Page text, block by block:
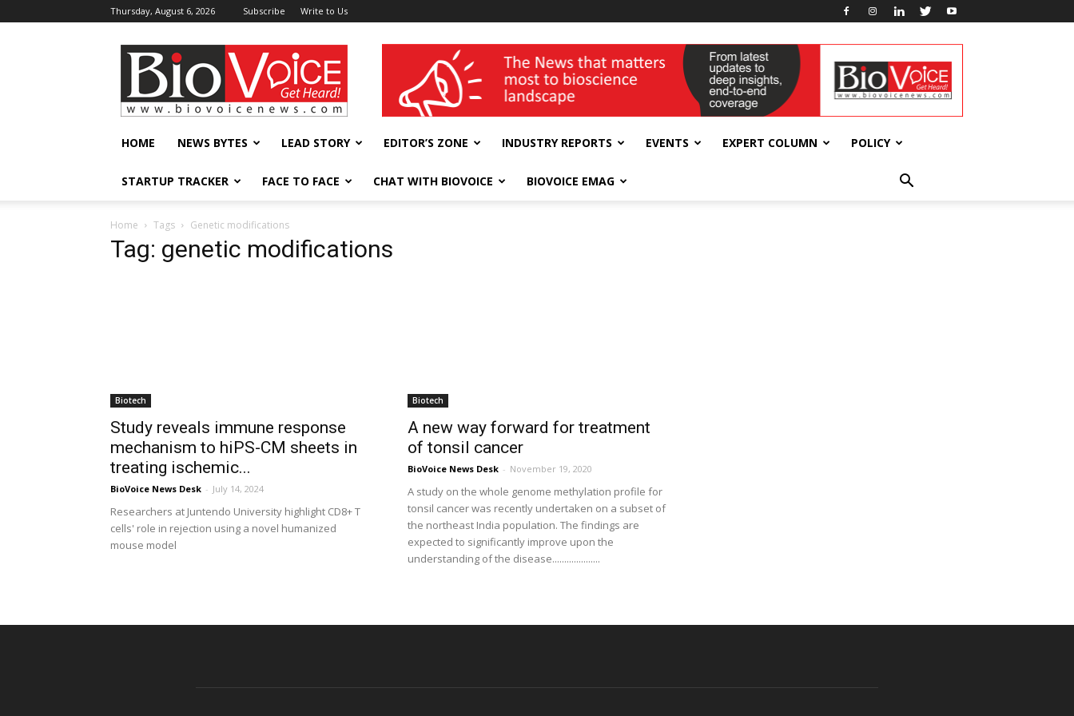
Thursday, August 6, 2026 Subscribe Write to Us
BioVoiceNews wellness India Expo
HOME NEWS BYTES LEAD STORY EDITOR’S ZONE INDUSTRY REPORTS EVENTS EXPERT COLUMN POLICY
STARTUP TRACKER FACE TO FACE CHAT WITH BIOVOICE BIOVOICE EMAG
Home Tags Genetic modifications
Tag: genetic modifications
Biotech
Study reveals immune response
mechanism to hiPS-CM sheets in
treating ischemic...
BioVoice News Desk - July 14, 2024
Researchers at Juntendo University highlight CD8+ T
cells' role in rejection using a novel humanized
mouse model
Biotech
A new way forward for treatment
of tonsil cancer
BioVoice News Desk - November 19, 2020
A study on the whole genome methylation profile for
tonsil cancer was recently undertaken on a subset of
the northeast India population. The findings are
expected to significantly improve upon the
understanding of the disease....................